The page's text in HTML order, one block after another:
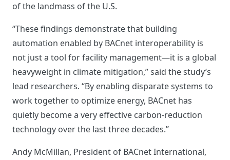
of the landmass of the U.S.
“These findings demonstrate that building
automation enabled by BACnet interoperability is
not just a tool for facility management—it is a global
heavyweight in climate mitigation,” said the study’s
lead researchers. “By enabling disparate systems to
work together to optimize energy, BACnet has
quietly become a very effective carbon-reduction
technology over the last three decades.”
Andy McMillan, President of BACnet International,